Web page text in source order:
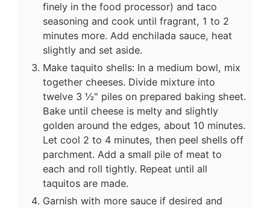
finely in the food processor) and taco
seasoning and cook until fragrant, 1 to 2
minutes more. Add enchilada sauce, heat
slightly and set aside.
Make taquito shells: In a medium bowl, mix
together cheeses. Divide mixture into
twelve 3 ½" piles on prepared baking sheet.
Bake until cheese is melty and slightly
golden around the edges, about 10 minutes.
Let cool 2 to 4 minutes, then peel shells off
parchment. Add a small pile of meat to
each and roll tightly. Repeat until all
taquitos are made.
Garnish with more sauce if desired and